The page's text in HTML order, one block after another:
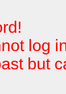
log
but